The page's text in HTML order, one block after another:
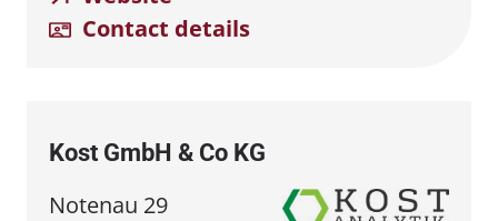
Contact details
Kost GmbH & Co KG
Notenau 29